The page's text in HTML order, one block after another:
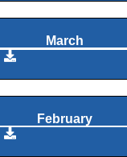
March
February